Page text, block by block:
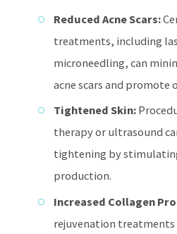
Reduced Acne Scars:
treatments, including
microneedling, can
acne scars and promote
Tightened Skin:
therapy or ultrasound
tightening by
production.
Increased Collagen
rejuvenation